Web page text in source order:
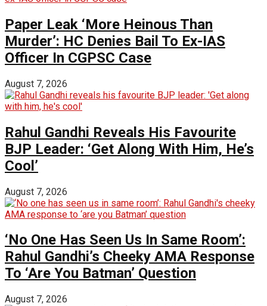
Paper Leak ‘More Heinous Than
Murder’: HC Denies Bail To Ex-IAS
Officer In CGPSC Case
August 7, 2026
Rahul Gandhi Reveals His Favourite
BJP Leader: ‘Get Along With Him, He’s
Cool’
August 7, 2026
‘No One Has Seen Us In Same Room’:
Rahul Gandhi’s Cheeky AMA Response
To ‘Are You Batman’ Question
August 7, 2026